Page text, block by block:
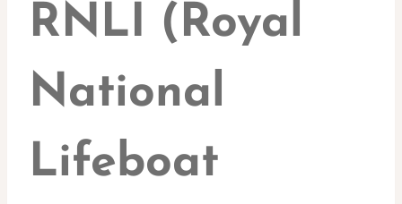
RNLI (Royal
National
Lifeboat